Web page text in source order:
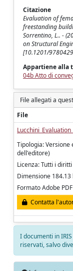
Citazione
Evaluation of
freestanding
Sorrentino, L.. -
on Structural
[10.1201/
Appartiene alla
04b Atto di
File allegati a
File
Tipologia:
dell'editore)
Licenza: Tutti i
Dimensione 184.13
Formato Adobe PDF
Contatta
I documenti in
riservati, salvo